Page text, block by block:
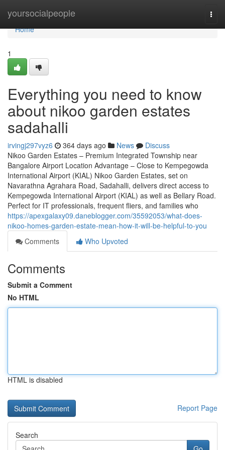
yoursocialpeople
Home
Home
1
Everything you need to know
about nikoo garden estates
sadahalli
irvingj297vyz6 364 days ago News
Discuss
Nikoo Garden Estates – Premium Integrated Township near
Bangalore Airport Location Advantage – Close to Kempegowda
International Airport (KIAL) Nikoo Garden Estates, set on
Navarathna Agrahara Road, Sadahalli, delivers direct access to
Kempegowda International Airport (KIAL) as well as Bellary Road.
Perfect for IT professionals, frequent fliers, and families who
https://apexgalaxy09.daneblogger.com/35592053/what-does-
nikoo-homes-garden-estate-mean-how-it-will-be-helpful-to-you
Comments
Who Upvoted
Comments
Submit a Comment
No HTML
HTML is disabled
Report Page
Search